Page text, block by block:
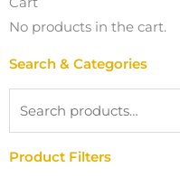
No products in the cart.
Search & Categories
Product Filters